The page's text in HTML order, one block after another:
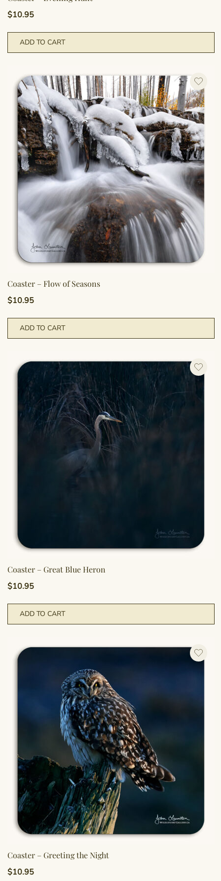
$10.95
ADD TO CART
Coaster – Flow of Seasons
$10.95
ADD TO CART
Coaster – Great Blue Heron
$10.95
ADD TO CART
Coaster – Greeting the Night
$10.95